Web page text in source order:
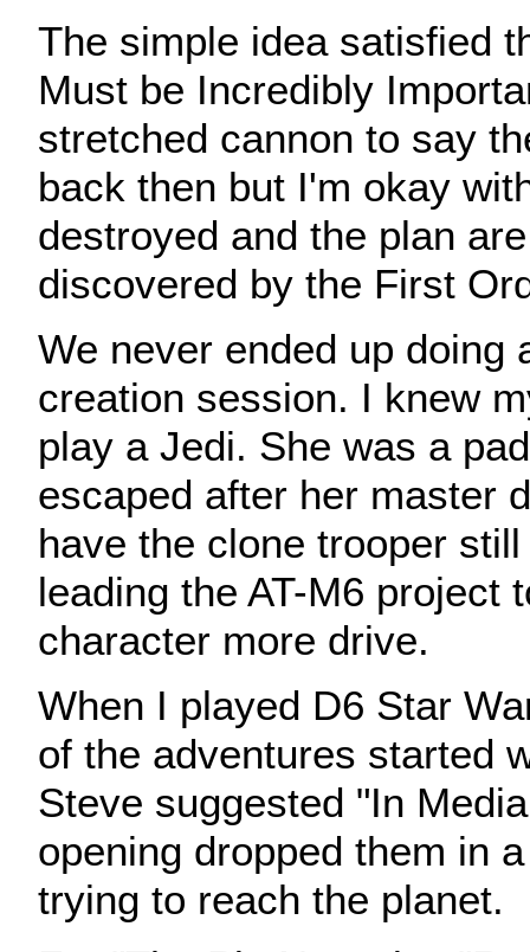
The simple idea satisfied
Must be Incredibly
stretched cannon to say
back then but I'm okay
destroyed and the plan
discovered by the First
We never ended up doing
creation session. I knew
play a Jedi. She was a
escaped after her master
have the clone trooper
leading the AT-M6 project
character more drive.
When I played D6 Star
of the adventures started
Steve suggested "In
opening dropped them in
trying to reach the planet.